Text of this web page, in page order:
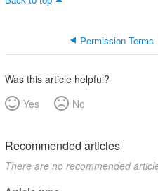
Permission Terms
Was this article helpful?
Yes
No
Recommended articles
There are no recommended